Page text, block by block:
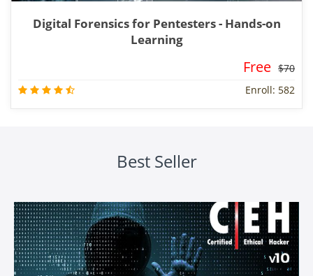
Digital Forensics for Pentesters - Hands-on
Learning
Free $70
Enroll: 582
Best Seller